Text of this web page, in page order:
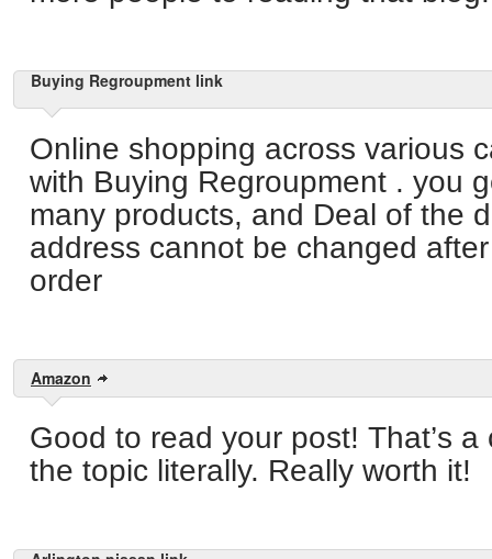
Buying Regroupment link
Online shopping across various
with Buying Regroupment . you
many products, and Deal of the
address cannot be changed
order
Amazon
Good to read your post! That’s
the topic literally. Really worth it!